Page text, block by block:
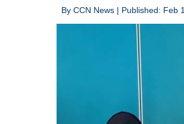
By CCN News | Published: Feb 1